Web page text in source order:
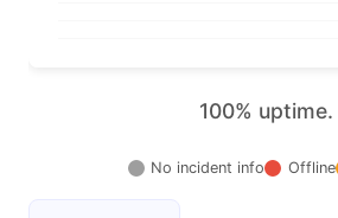
100% uptime.
No incident info Offline